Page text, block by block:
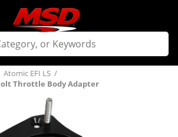
Atomic EFI LS /
Throttle Body Adapter